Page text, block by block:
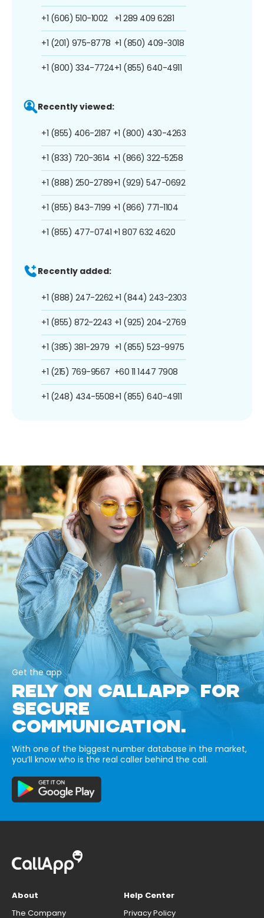
+1 (606) 510-1002
+1 (201) 975-8778
+1 (800) 334-7724
+1 289 409 6281
+1 (850) 409-3018
+1 (855) 640-4911
Recently viewed:
+1 (855) 406-2187
+1 (833) 720-3614
+1 (888) 250-2789
+1 (855) 843-7199
+1 (855) 477-0741
+1 (800) 430-4263
+1 (866) 322-5258
+1 (929) 547-0692
+1 (866) 771-1104
+1 807 632 4620
Recently added:
+1 (888) 247-2262
+1 (855) 872-2243
+1 (385) 381-2979
+1 (215) 769-9567
+1 (248) 434-5508
+1 (844) 243-2303
+1 (925) 204-2769
+1 (855) 523-9975
+60 11 1447 7908
+1 (855) 640-4911
Get the app
RELY ON CALLAPP FOR
SECURE
COMMUNICATION.
With one of the biggest number database in the market,
you’ll know who is the real caller behind the call.
About
The Company
Help Center
Privacy Policy